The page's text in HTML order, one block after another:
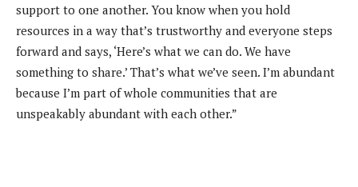
support to one another. You know when you hold
resources in a way that’s trustworthy and everyone steps
forward and says, ‘Here’s what we can do. We have
something to share.’ That’s what we’ve seen. I’m abundant
because I’m part of whole communities that are
unspeakably abundant with each other.”